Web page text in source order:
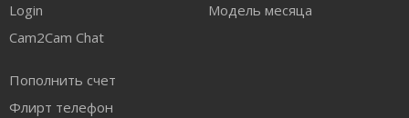
Login
Cam2Cam Chat
Пополнить счет
Флирт телефон
Модель месяца